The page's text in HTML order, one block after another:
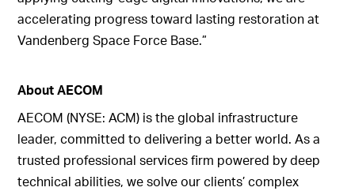
accelerating progress toward lasting restoration at
Vandenberg Space Force Base.”
About AECOM
AECOM (NYSE: ACM) is the global infrastructure
leader, committed to delivering a better world. As a
trusted professional services firm powered by deep
technical abilities, we solve our clients’ complex